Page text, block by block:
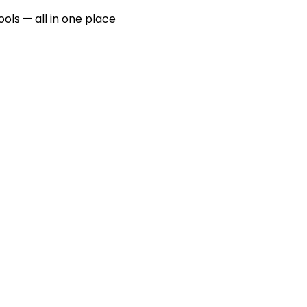
— all in one place